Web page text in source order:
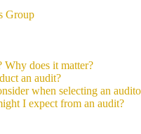
Group
Why does it matter?
an audit?
when selecting an
I expect from an audit?